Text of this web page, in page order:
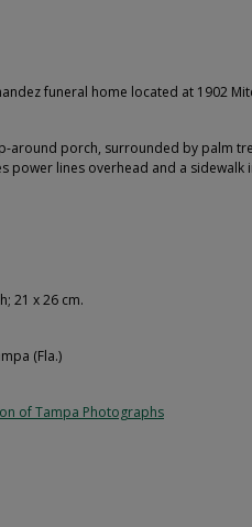
funeral home located at 1902
around porch, surrounded by palm
power lines overhead and a sidewalk
21 x 26 cm.
(Fla.)
of Tampa Photographs